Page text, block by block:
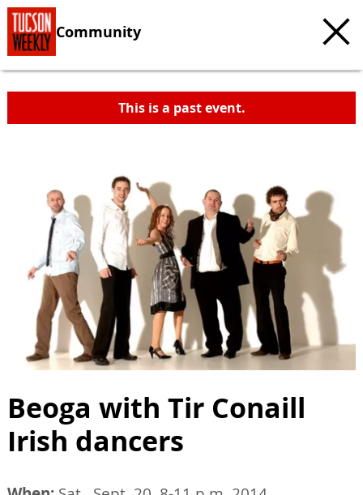
Community
This is a past event.
Beoga with Tir Conaill
Irish dancers